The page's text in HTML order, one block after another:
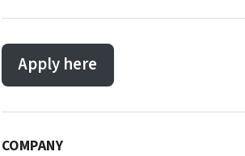
Apply here
COMPANY